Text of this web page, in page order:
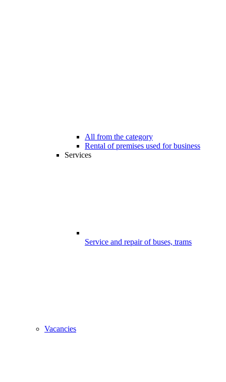
All from the category
Rental of premises used for business
Services
Service and repair of buses, trams
Vacancies